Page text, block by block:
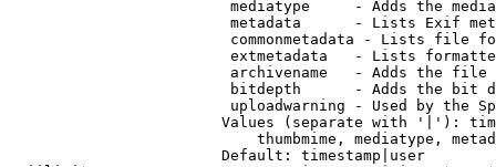
mediatype     - Adds the
metadata      - Lists Exif
commonmetadata - Lists file
extmetadata   - Lists
archivename   - Adds the
bitdepth      - Adds the bit
uploadwarning - Used by the
Values (separate with '|'):
thumbmime, mediatype,
                        Default: timestamp|user